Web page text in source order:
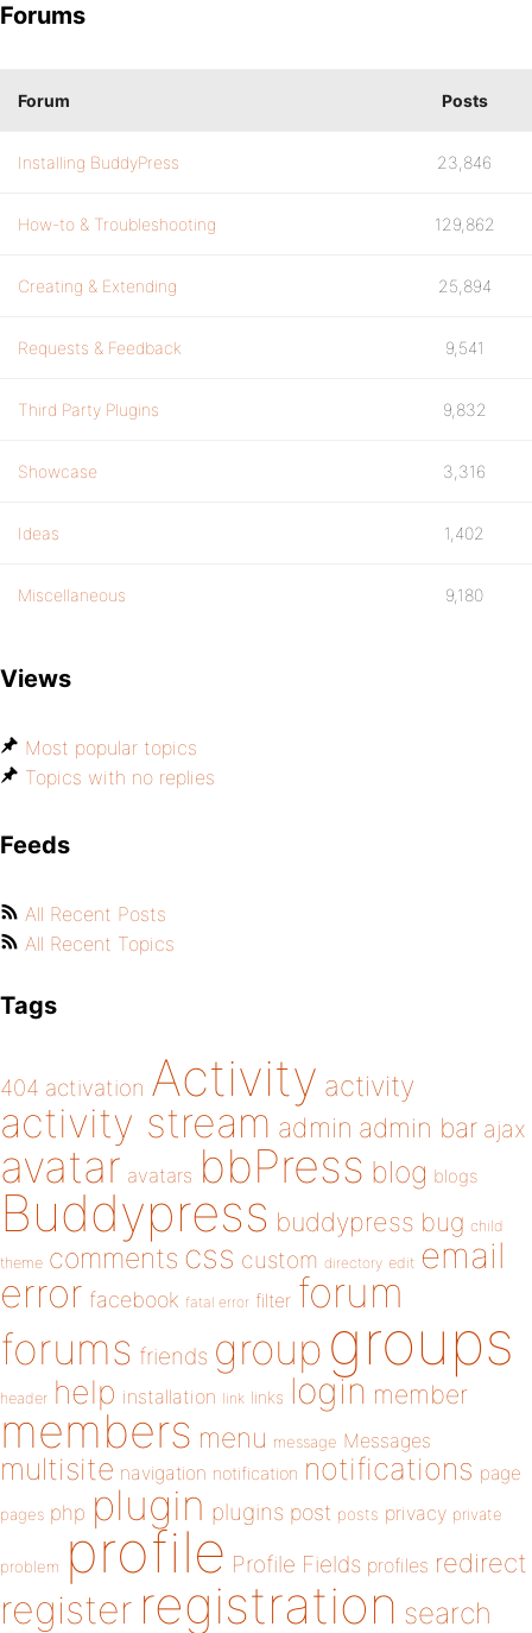
Forums
Forum Posts
Installing BuddyPress 23,846
How-to & Troubleshooting 129,862
Creating & Extending 25,894
Requests & Feedback 9,541
Third Party Plugins 9,832
Showcase 3,316
Ideas 1,402
Miscellaneous 9,180
Views
Most popular topics
Topics with no replies
Feeds
All Recent Posts
All Recent Topics
Tags
404 activation Activity activity
activity stream admin admin bar ajax
avatar avatars bbPress blog blogs
Buddypress buddypress bug child
theme comments css custom directory edit email
error facebook fatal error filter forum
forums friends group groups
header help installation link links login member
members menu message Messages
multisite navigation notification notifications page
pages php plugin plugins post posts privacy private
problem profile Profile Fields profiles redirect
register registration search